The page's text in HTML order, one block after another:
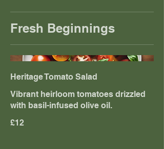
Fresh Beginnings
Heritage Tomato Salad
Vibrant heirloom tomatoes drizzled
with basil-infused olive oil.
£12